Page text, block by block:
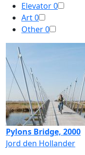
Elevator0
Art0
Other0
Pylons Bridge, 2000
Jord den Hollander